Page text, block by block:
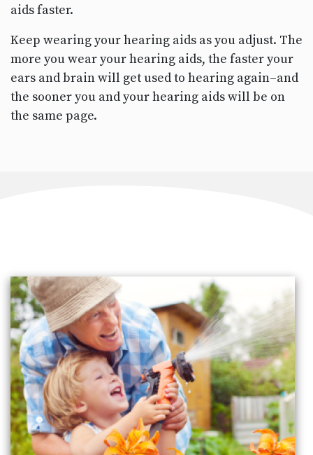
aids faster.
Keep wearing your hearing aids as you adjust. The
more you wear your hearing aids, the faster your
ears and brain will get used to hearing again–and
the sooner you and your hearing aids will be on
the same page.